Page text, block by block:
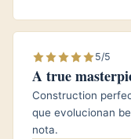
Keep your Corona
around 65 to 70
degrees Celsius. At
5/5
A true
Construction
que evolucionan
nota.